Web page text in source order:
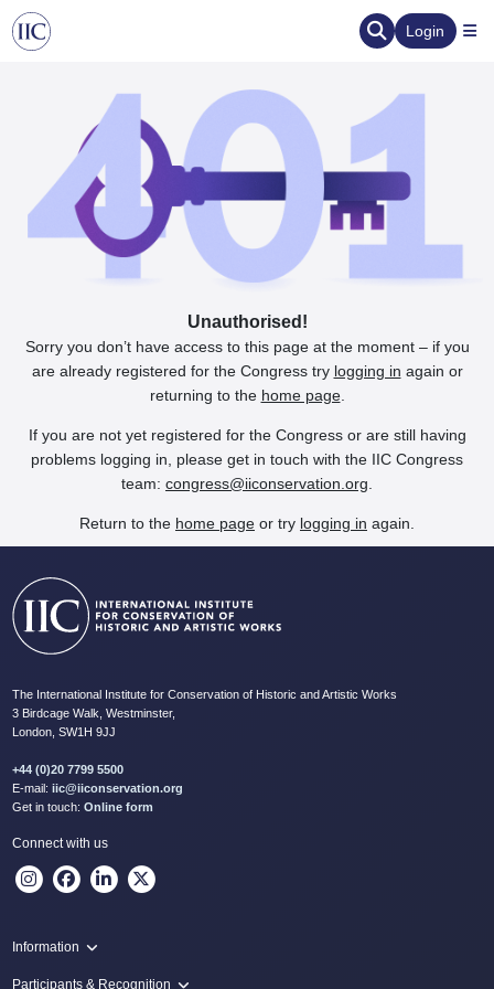
Login
Unauthorised!
Sorry you don’t have access to this page at the moment – if you
are already registered for the Congress try logging in again or
returning to the home page.
If you are not yet registered for the Congress or are still having
problems logging in, please get in touch with the IIC Congress
team: congress@iiconservation.org
Return to the home page or try logging in again.
The International Institute for Conservation of Historic and Artistic Works
3 Birdcage Walk, Westminster,
London, SW1H 9JJ
+44 (0)20 7799 5500
E-mail: iic@iiconservation.org
Get in touch: Online form
Connect with us
Information
Programme
Participants & Recognition